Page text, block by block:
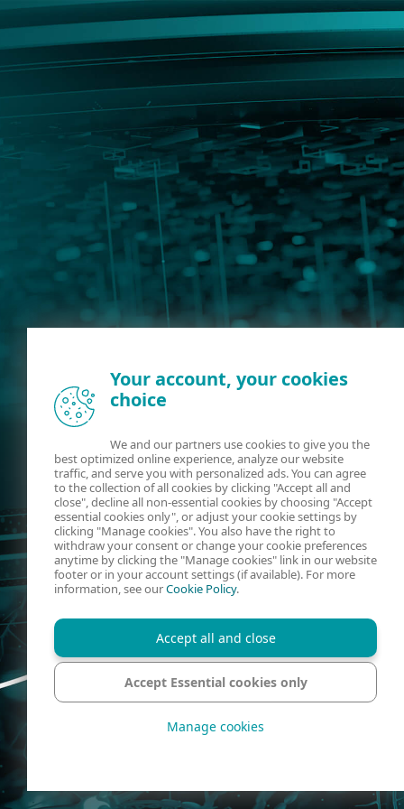
Your account, your cookies
choice
We and our partners use cookies to give you the
best optimized online experience, analyze our website
traffic, and serve you with personalized ads. You can agree
to the collection of all cookies by clicking "Accept all and
close", decline all non-essential cookies by choosing "Accept
essential cookies only", or adjust your cookie settings by
clicking "Manage cookies". You also have the right to
withdraw your consent or change your cookie preferences
anytime by clicking the "Manage cookies" link in our website
footer or in your account settings (if available). For more
information, see ourCookie Policy.
Accept all and close
Accept Essential cookies only
Manage cookies